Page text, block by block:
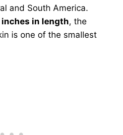
and South America.
in length, the
is one of the smallest